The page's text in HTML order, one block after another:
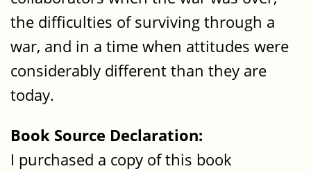
the difficulties of surviving through a
war, and in a time when attitudes were
considerably different than they are
today.
Book Source Declaration:
I purchased a copy of this book